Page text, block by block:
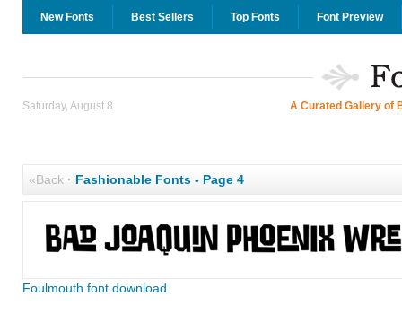
New Fonts Best Sellers Top Fonts Font Preview
Saturday, August 8 A Curated Gallery of
«Back· Fashionable Fonts - Page 4
Foulmouth font download